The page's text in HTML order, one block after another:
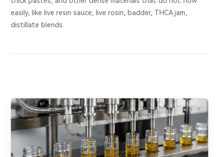
easily, like live resin sauce, live rosin, badder, THCA jam,
distillate blends.